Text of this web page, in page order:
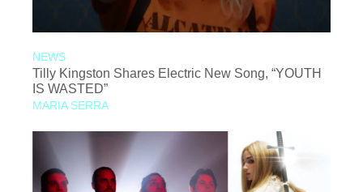
NEWS
Tilly Kingston Shares Electric New Song, “YOUTH
IS WASTED”
MARIA SERRA